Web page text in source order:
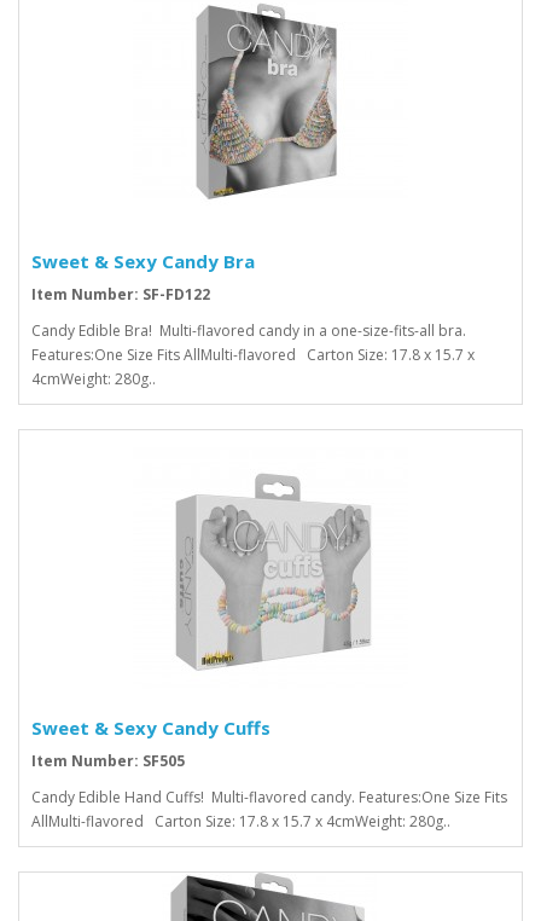
Sweet & Sexy Candy Bra
Item Number: SF-FD122
Candy Edible Bra! Multi-flavored candy in a one-size-fits-all bra.
Features:One Size Fits AllMulti-flavored Carton Size: 17.8 x 15.7 x
4cmWeight: 280g..
Sweet & Sexy Candy Cuffs
Item Number: SF505
Candy Edible Hand Cuffs! Multi-flavored candy. Features:One Size Fits
AllMulti-flavored Carton Size: 17.8 x 15.7 x 4cmWeight: 280g..